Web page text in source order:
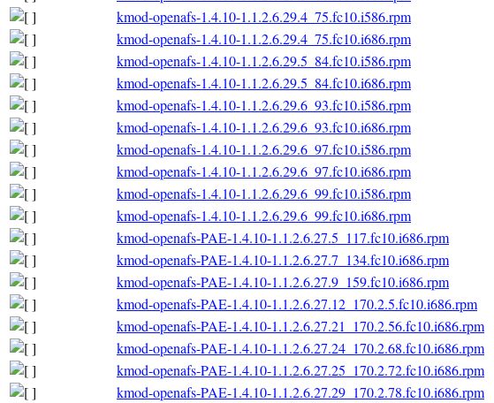
kmod-openafs-1.4.10-1.1.2.6.29.4_75.fc10.i586.rpm
kmod-openafs-1.4.10-1.1.2.6.29.4_75.fc10.i686.rpm
kmod-openafs-1.4.10-1.1.2.6.29.5_84.fc10.i586.rpm
kmod-openafs-1.4.10-1.1.2.6.29.5_84.fc10.i686.rpm
kmod-openafs-1.4.10-1.1.2.6.29.6_93.fc10.i586.rpm
kmod-openafs-1.4.10-1.1.2.6.29.6_93.fc10.i686.rpm
kmod-openafs-1.4.10-1.1.2.6.29.6_97.fc10.i586.rpm
kmod-openafs-1.4.10-1.1.2.6.29.6_97.fc10.i686.rpm
kmod-openafs-1.4.10-1.1.2.6.29.6_99.fc10.i586.rpm
kmod-openafs-1.4.10-1.1.2.6.29.6_99.fc10.i686.rpm
kmod-openafs-PAE-1.4.10-1.1.2.6.27.5_117.fc10.i686.rpm
kmod-openafs-PAE-1.4.10-1.1.2.6.27.7_134.fc10.i686.rpm
kmod-openafs-PAE-1.4.10-1.1.2.6.27.9_159.fc10.i686.rpm
kmod-openafs-PAE-1.4.10-1.1.2.6.27.12_170.2.5.fc10.i686.rpm
kmod-openafs-PAE-1.4.10-1.1.2.6.27.21_170.2.56.fc10.i686.rpm
kmod-openafs-PAE-1.4.10-1.1.2.6.27.24_170.2.68.fc10.i686.rpm
kmod-openafs-PAE-1.4.10-1.1.2.6.27.25_170.2.72.fc10.i686.rpm
kmod-openafs-PAE-1.4.10-1.1.2.6.27.29_170.2.78.fc10.i686.rpm